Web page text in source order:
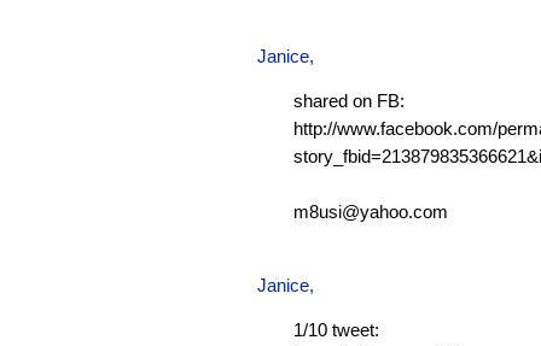
Janice,
shared on FB:
http://www.facebook.com/
m8usi@yahoo.com
Janice,
1/10 tweet: